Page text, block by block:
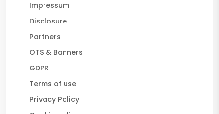
Impressum
Disclosure
Partners
OTS & Banners
GDPR
Terms of use
Privacy Policy